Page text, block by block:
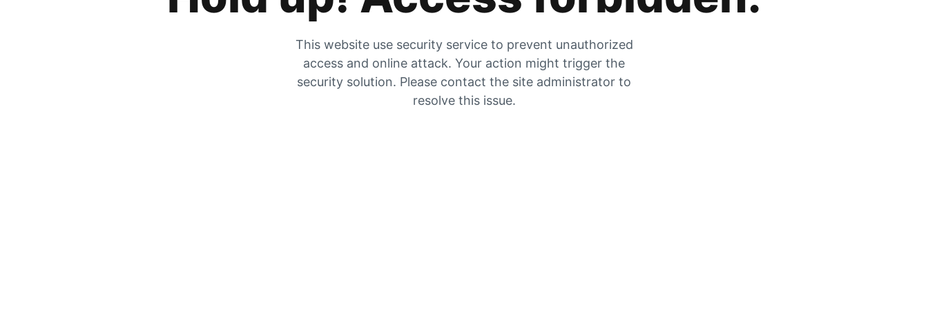
This website use security service to prevent unauthorized
access and online attack. Your action might trigger the
security solution. Please contact the site administrator to
resolve this issue.